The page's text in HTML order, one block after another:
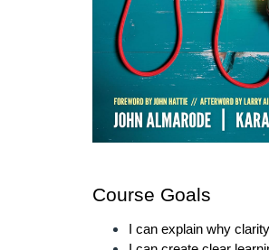
Course Goals
I can explain why